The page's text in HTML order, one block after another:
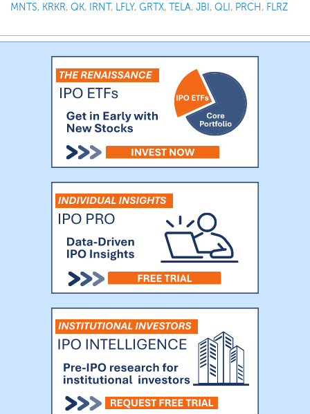
MNTS, KRKR, QK, IRNT, LFLY, GRTX, TELA, JBI , QLI , PRCH, FLRZ